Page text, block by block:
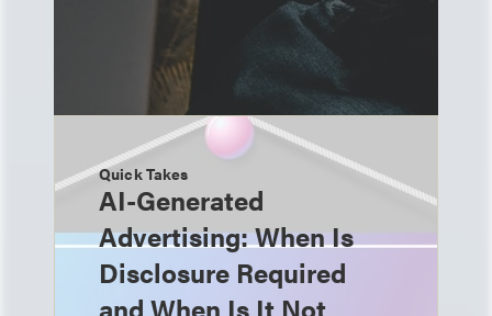
Quick Takes
AI-Generated
Advertising: When Is
Disclosure Required
and When Is It Not